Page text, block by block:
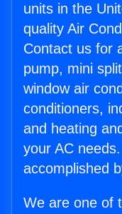
units in the
quality Air
Contact us for
pump, mini
window air
conditioners,
and heating
your AC
accomplished
We are one of